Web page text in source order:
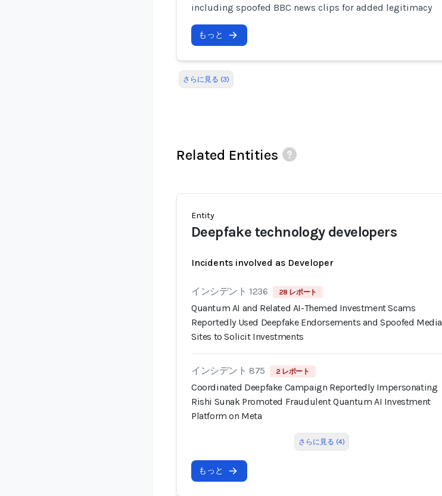
including spoofed BBC news clips for added legitimacy
もっと
さらに見る (3)
Related Entities
Entity
Deepfake technology developers
Incidents involved as Developer
インシデント 1236 28 レポート
Quantum AI and Related AI-Themed Investment Scams
Reportedly Used Deepfake Endorsements and Spoofed Media
Sites to Solicit Investments
インシデント 875 2 レポート
Coordinated Deepfake Campaign Reportedly Impersonating
Rishi Sunak Promoted Fraudulent Quantum AI Investment
Platform on Meta
さらに見る (4)
もっと